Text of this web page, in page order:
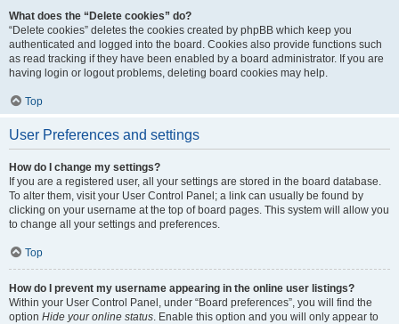
What does the “Delete cookies” do?
“Delete cookies” deletes the cookies created by phpBB which keep you
authenticated and logged into the board. Cookies also provide functions such
as read tracking if they have been enabled by a board administrator. If you are
having login or logout problems, deleting board cookies may help.
Top
User Preferences and settings
How do I change my settings?
If you are a registered user, all your settings are stored in the board database.
To alter them, visit your User Control Panel; a link can usually be found by
clicking on your username at the top of board pages. This system will allow you
to change all your settings and preferences.
Top
How do I prevent my username appearing in the online user listings?
Within your User Control Panel, under “Board preferences”, you will find the
option Hide your online status. Enable this option and you will only appear to